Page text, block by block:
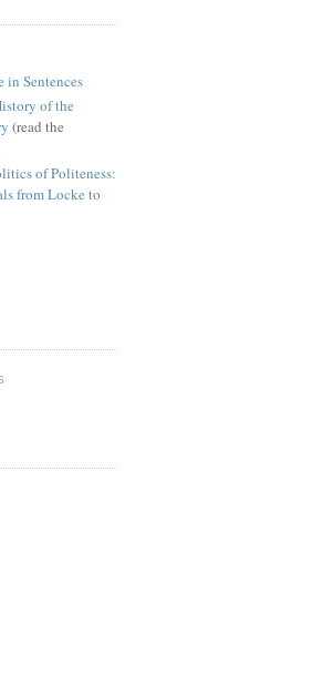
Sentences
of the
(read the
of Politeness:
from Locke to